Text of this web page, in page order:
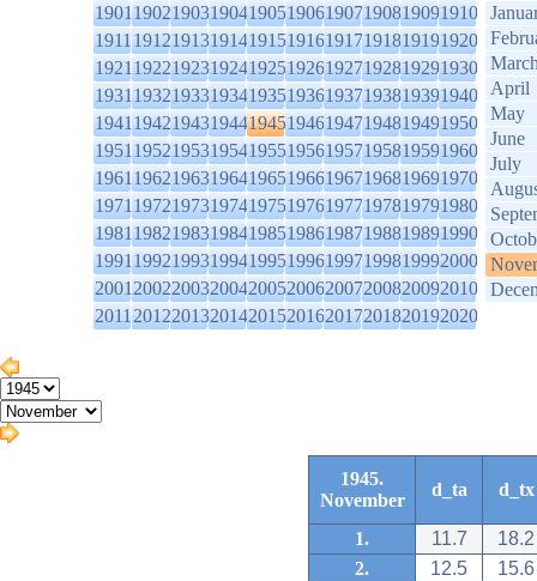
1901190219031904190519061907190819091910
1911191219131914191519161917191819191920
1921192219231924192519261927192819291930
1931193219331934193519361937193819391940
1941194219431944194519461947194819491950
1951195219531954195519561957195819591960
1961196219631964196519661967196819691970
1971197219731974197519761977197819791980
1981198219831984198519861987198819891990
1991199219931994199519961997199819992000
2001200220032004200520062007200820092010
2011201220132014201520162017201820192020
April
May
June
July
1945.
November
d_ta d_tx
1. 11.7
18.2
2.
12.5
15.6